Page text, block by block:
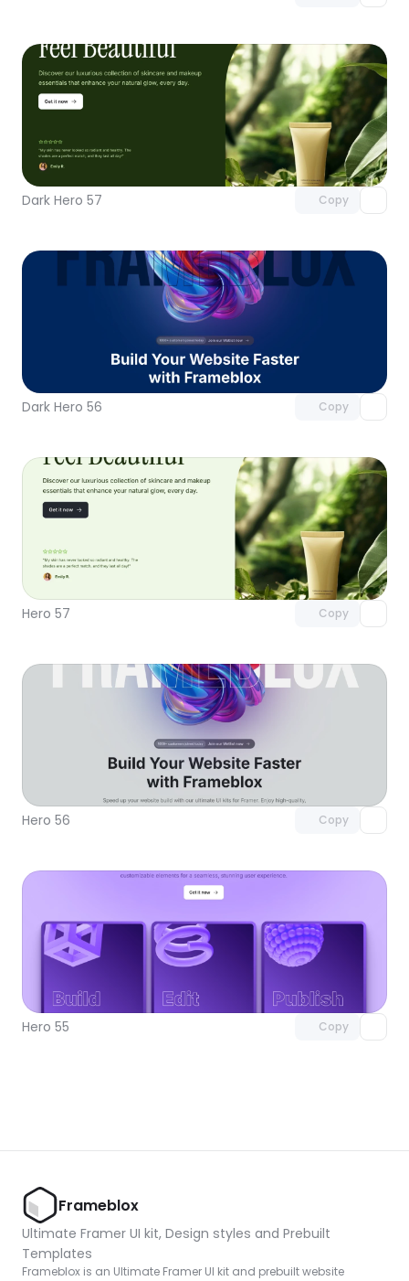
Dark Hero 57 Copy
Unlock component
with Pro access
Dark Hero 56 Copy
with Pro access
Hero 57 Copy
Unlock component
with Pro access
Hero 56 Copy
Unlock component
Hero 55 Copy
Unlock component
with Pro access
Frameblox
Ultimate Framer UI kit, Design styles and Prebuilt
Templates
Frameblox is an Ultimate Framer UI kit and prebuilt website